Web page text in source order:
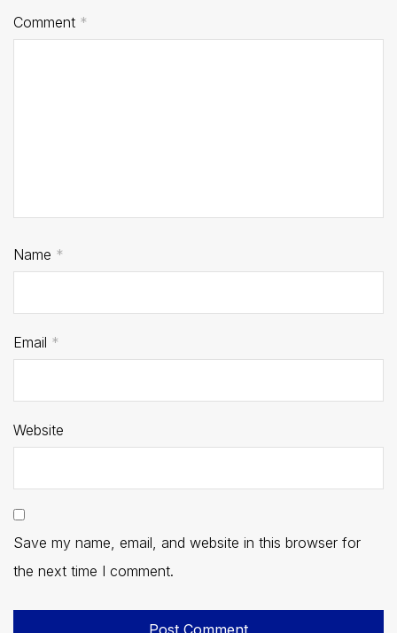
Comment *
Name *
Email *
Website
Save my name, email, and website in this browser for
the next time I comment.